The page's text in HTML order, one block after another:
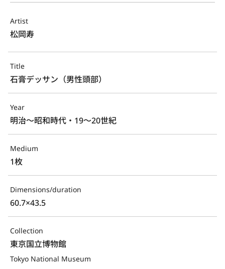
Artist
松岡寿
Title
石膏デッサン（男性頭部）
Year
明治～昭和時代・19～20世紀
Medium
1枚
Dimensions/duration
60.7×43.5
Collection
東京国立博物館
Tokyo National Museum